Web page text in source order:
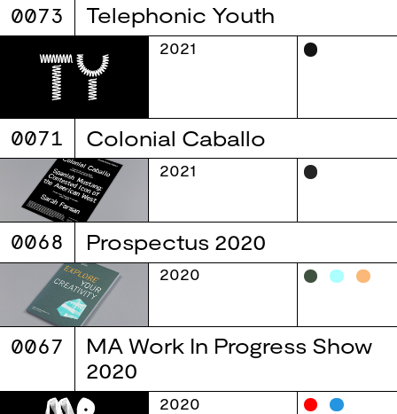
0073 Telephonic Youth
2021
0071 Colonial Caballo
2021
0068 Prospectus 2020
2020
0067
MA Work In Progress Show
2020
2020